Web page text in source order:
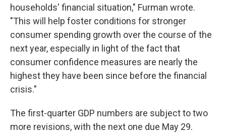
households' financial situation," Furman wrote.
"This will help foster conditions for stronger
consumer spending growth over the course of the
next year, especially in light of the fact that
consumer confidence measures are nearly the
highest they have been since before the financial
crisis."
The first-quarter GDP numbers are subject to two
more revisions, with the next one due May 29.